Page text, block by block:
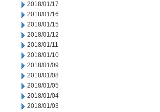
2018/01/17
2018/01/16
2018/01/15
2018/01/12
2018/01/11
2018/01/10
2018/01/09
2018/01/08
2018/01/05
2018/01/04
2018/01/03